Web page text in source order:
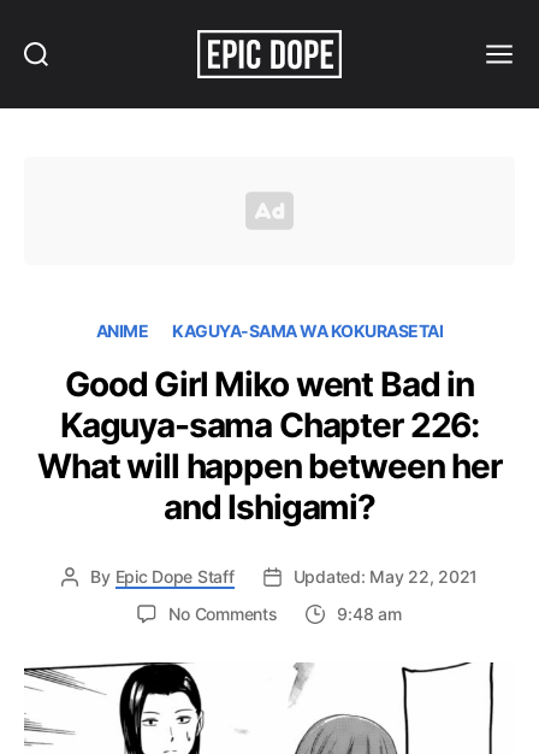
ANIME KAGUYA-SAMA WA KOKURASETAI
Good Girl Miko went Bad in
Kaguya-sama Chapter 226:
What will happen between her
and Ishigami?
By Epic Dope Staff
Updated: May 22, 2021
No Commentson
Girl
Miko
went
Bad
9:48 am